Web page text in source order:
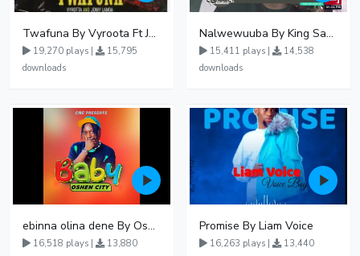
Twafuna By Vyroota Ft Jowy Landa
19,270 plays |
15,795
downloads
Nalwewuuba By King Saha
15,411 plays |
14,538
downloads
ebinna olina dene By Oshen City
16,518 plays |
13,880
Promise By Liam Voice
16,263 plays |
13,440